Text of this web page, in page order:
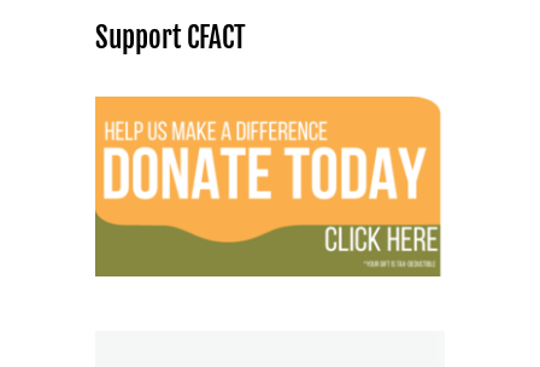
Support CFACT